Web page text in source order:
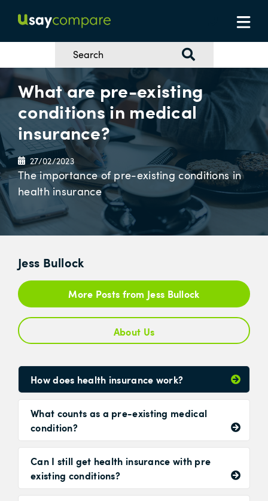
What are pre-existing
conditions in medical
insurance?
27/02/2023
The importance of pre-existing conditions in
health insurance
Jess Bullock
More Posts from Jess Bullock
About Us
How does health insurance work?
What counts as a pre-existing medical
condition?
Can I still get health insurance with pre
existing conditions?